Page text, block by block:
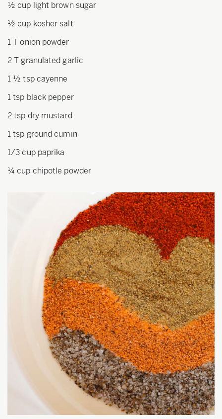
½ cup light brown sugar
½ cup kosher salt
1 T onion powder
2 T granulated garlic
1 ½ tsp cayenne
1 tsp black pepper
2 tsp dry mustard
1 tsp ground cumin
1/3 cup paprika
¼ cup chipotle powder